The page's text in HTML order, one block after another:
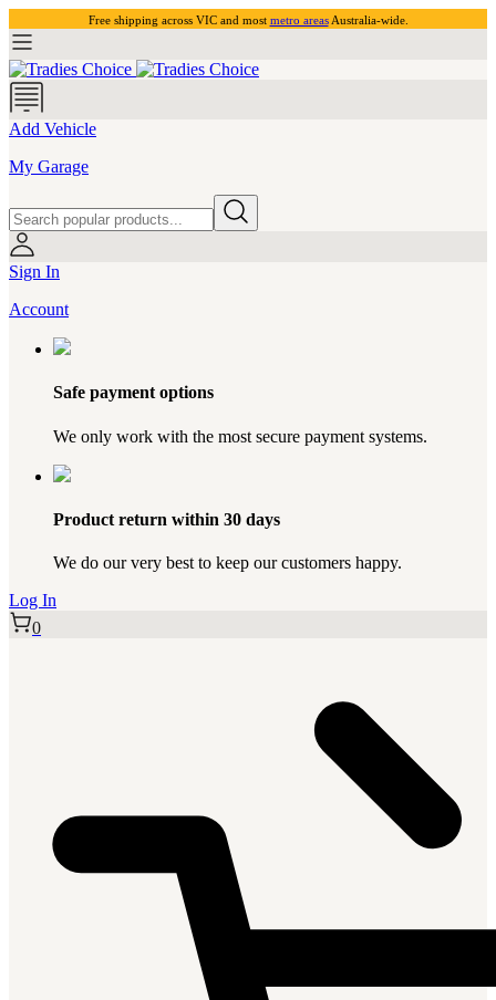
Free shipping across VIC and most metro areasAustralia-wide.
Add Vehicle
My Garage
Sign In
Account
Safe payment options
We only work with the most secure payment systems.
Product return within 30 days
We do our very best to keep our customers happy.
Log In
0